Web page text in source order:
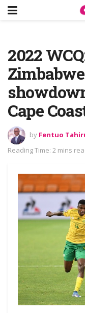
2022
Cape
by Fentuo
Reading Time: 2 mins